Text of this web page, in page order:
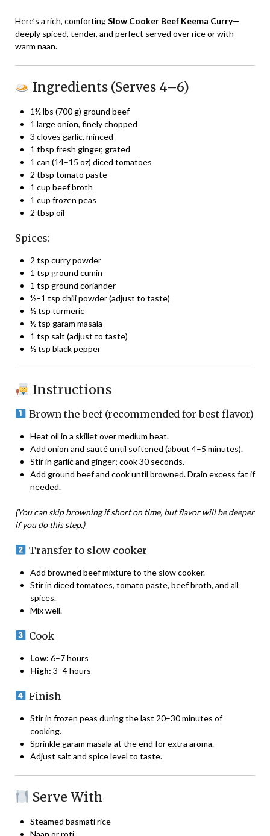
Here’s a rich, comfortingSlow Cooker Beef Keema Curry—
deeply spiced, tender, and perfect served over rice or with
warm naan.
Ingredients (Serves 4–6)
1½ lbs (700 g) ground beef
1 large onion, finely chopped
3 cloves garlic, minced
1 tbsp fresh ginger, grated
1 can (14–15 oz) diced tomatoes
2 tbsp tomato paste
1 cup beef broth
1 cup frozen peas
2 tbsp oil
Spices:
2 tsp curry powder
1 tsp ground cumin
1 tsp ground coriander
½–1 tsp chili powder (adjust to taste)
½ tsp turmeric
½ tsp garam masala
1 tsp salt (adjust to taste)
½ tsp black pepper
Instructions
Brown the beef (recommended for best flavor)
Heat oil in a skillet over medium heat.
Add onion and sauté until softened (about 4–5 minutes).
Stir in garlic and ginger; cook 30 seconds.
Add ground beef and cook until browned. Drain excess fat if
needed.
(You can skip browning if short on time, but flavor will be deeper
if you do this step.)
Transfer to slow cooker
Add browned beef mixture to the slow cooker.
Stir in diced tomatoes, tomato paste, beef broth, and all
spices.
Mix well.
Cook
Low: 6–7 hours
High: 3–4 hours
Finish
Stir in frozen peas during the last 20–30 minutes of
cooking.
Sprinkle garam masala at the end for extra aroma.
Adjust salt and spice level to taste.
Serve With
Steamed basmati rice
Naan or roti